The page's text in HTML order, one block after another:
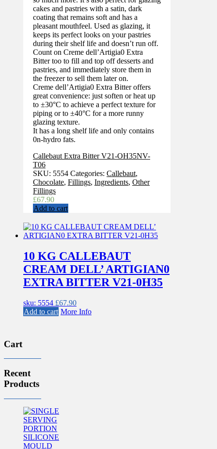
cakes and pastries with a satin, dark
coating that remains soft and has a
pleasant mouthfeel. Used as glazing, it
keeps its perfect looks on your pastries
during their shelf life and doesn’t run off.
Count on Creme dell’Artigia0 Extra
Bitter too to fill and top off desserts and
pastries, and immediately store them in
the freezer to sell them later on.
Creme dell’Artigia0 Extra Bitter offers
great convenience: just soften or heat up
to ±30°C to achieve a perfect texture for
piping or to ±40°C for a more runny
glazing texture.
It has a long shelf life and only contains
0n-hydro fats.
Callebaut Extra Bitter V21-OH35NV-
T06
SKU: 5554 Categories: Callebaut,
Chocolate, Fillings, Ingredients, Other
Fillings
£67.90
Add to cart
10 KG CALLEBAUT
CREAM DELL’ ARTIGIAN0
EXTRA BITTER V21-0H35
sku: 5554 £67.90
Add to cart More Info
Cart
Recent
Products